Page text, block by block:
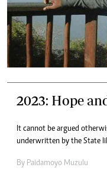
2023: Hope
It cannot be argued
underwritten by the State
By Paidamoyo Muzulu